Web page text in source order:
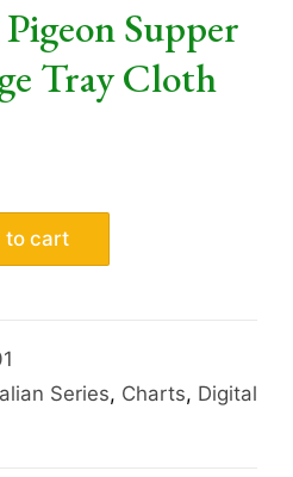
Supper
Tray Cloth
to cart
Series, Charts, Digital